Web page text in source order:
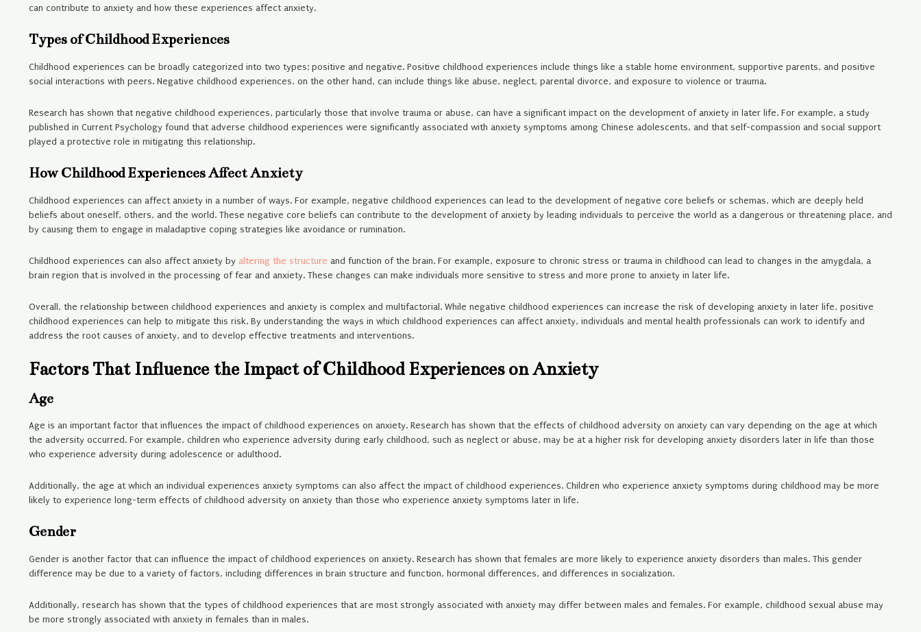
can contribute to anxiety and how these experiences affect anxiety.
Types of Childhood Experiences
Childhood experiences can be broadly categorized into two types: positive and negative. Positive childhood experiences include things like a stable home environment, supportive parents, and positive
social interactions with peers. Negative childhood experiences, on the other hand, can include things like abuse, neglect, parental divorce, and exposure to violence or trauma.
Research has shown that negative childhood experiences, particularly those that involve trauma or abuse, can have a significant impact on the development of anxiety in later life. For example, a study
published in Current Psychology found that adverse childhood experiences were significantly associated with anxiety symptoms among Chinese adolescents, and that self-compassion and social support
played a protective role in mitigating this relationship.
How Childhood Experiences Affect Anxiety
Childhood experiences can affect anxiety in a number of ways. For example, negative childhood experiences can lead to the development of negative core beliefs or schemas, which are deeply held
beliefs about oneself, others, and the world. These negative core beliefs can contribute to the development of anxiety by leading individuals to perceive the world as a dangerous or threatening place, and
by causing them to engage in maladaptive coping strategies like avoidance or rumination.
Childhood experiences can also affect anxiety by altering the structure and function of the brain. For example, exposure to chronic stress or trauma in childhood can lead to changes in the amygdala, a
brain region that is involved in the processing of fear and anxiety. These changes can make individuals more sensitive to stress and more prone to anxiety in later life.
Overall, the relationship between childhood experiences and anxiety is complex and multifactorial. While negative childhood experiences can increase the risk of developing anxiety in later life, positive
childhood experiences can help to mitigate this risk. By understanding the ways in which childhood experiences can affect anxiety, individuals and mental health professionals can work to identify and
address the root causes of anxiety, and to develop effective treatments and interventions.
Factors That Influence the Impact of Childhood Experiences on Anxiety
Age
Age is an important factor that influences the impact of childhood experiences on anxiety. Research has shown that the effects of childhood adversity on anxiety can vary depending on the age at which
the adversity occurred. For example, children who experience adversity during early childhood, such as neglect or abuse, may be at a higher risk for developing anxiety disorders later in life than those
who experience adversity during adolescence or adulthood.
Additionally, the age at which an individual experiences anxiety symptoms can also affect the impact of childhood experiences. Children who experience anxiety symptoms during childhood may be more
likely to experience long-term effects of childhood adversity on anxiety than those who experience anxiety symptoms later in life.
Gender
Gender is another factor that can influence the impact of childhood experiences on anxiety. Research has shown that females are more likely to experience anxiety disorders than males. This gender
difference may be due to a variety of factors, including differences in brain structure and function, hormonal differences, and differences in socialization.
Additionally, research has shown that the types of childhood experiences that are most strongly associated with anxiety may differ between males and females. For example, childhood sexual abuse may
be more strongly associated with anxiety in females than in males.